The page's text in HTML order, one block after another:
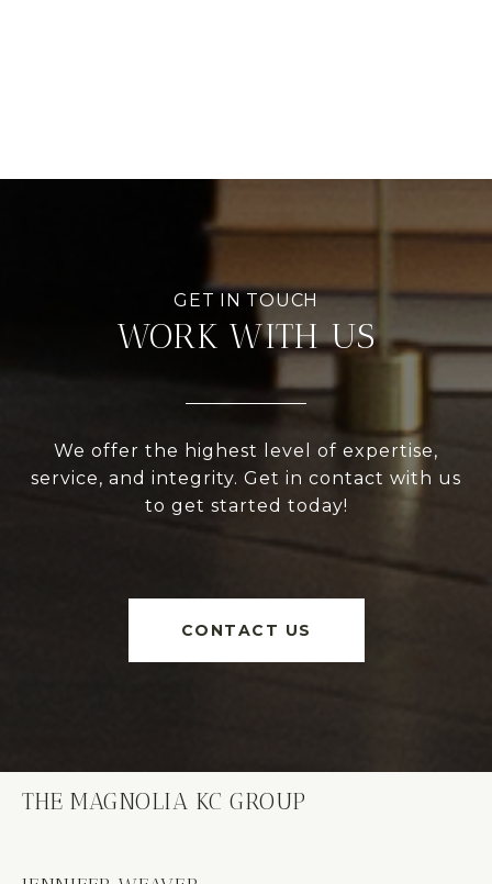
WORK WITH US
We offer the highest level of expertise,
service, and integrity. Get in contact with us
to get started today!
CONTACT US
THE MAGNOLIA KC GROUP